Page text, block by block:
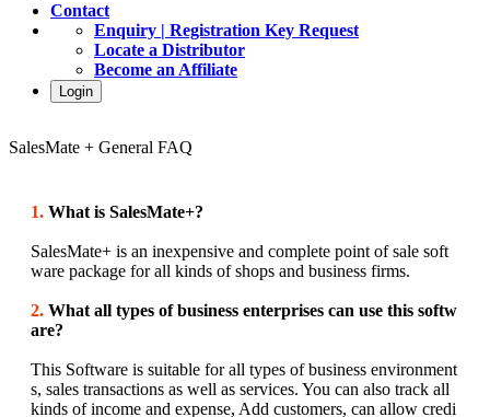
Contact
Enquiry | Registration Key Request
Locate a Distributor
Become an Affiliate
Login
SalesMate + General FAQ
1. What is SalesMate+?
SalesMate+ is an inexpensive and complete point of sale soft
ware package for all kinds of shops and business firms.
2. What all types of business enterprises can use this softw
are?
This Software is suitable for all types of business environment
s, sales transactions as well as services. You can also track all
kinds of income and expense, Add customers, can allow credi